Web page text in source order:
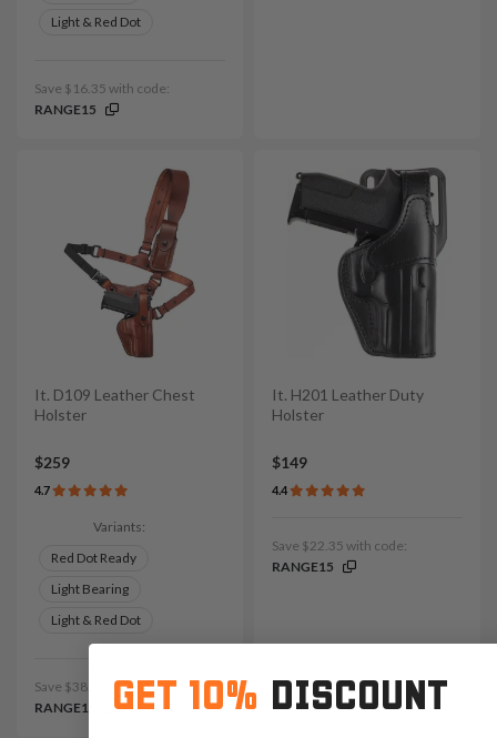
Light & Red Dot
Save $16.35 with code:
RANGE15
It. D109 Leather Chest
Holster
$259
4.7
Variants:
Red Dot Ready
Light Bearing
Light & Red Dot
Save $38.85 with code:
RANGE15
It. H201 Leather Duty
Holster
$149
4.4
Save $22.35 with code:
RANGE15
GET 10% DISCOUNT